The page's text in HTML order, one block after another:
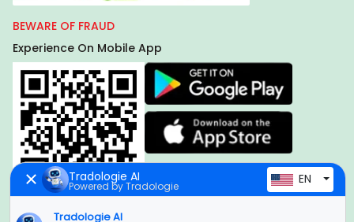
BEWARE OF FRAUD
Experience On Mobile App
Tradologie AI
Powered by Tradologie EN
Tradologie AI